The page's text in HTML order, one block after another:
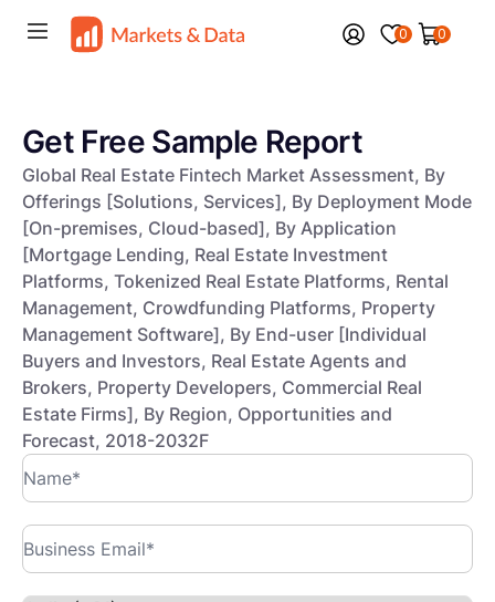
0 0
Get Free Sample Report
Global Real Estate Fintech Market Assessment, By
Offerings [Solutions, Services], By Deployment Mode
[On-premises, Cloud-based], By Application
[Mortgage Lending, Real Estate Investment
Platforms, Tokenized Real Estate Platforms, Rental
Management, Crowdfunding Platforms, Property
Management Software], By End-user [Individual
Buyers and Investors, Real Estate Agents and
Brokers, Property Developers, Commercial Real
Estate Firms], By Region, Opportunities and
Forecast, 2018-2032F